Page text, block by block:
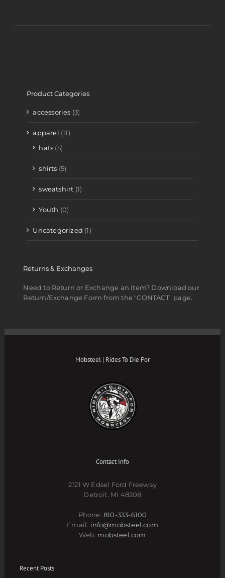
Product Categories
accessories (3)
apparel (11)
hats (5)
shirts (5)
sweatshirt (1)
Youth (0)
Uncategorized (1)
Returns & Exchanges
Need to Return or Exchange an Item? Download our
Return/Exchange Form from the "CONTACT" page.
Mobsteel | Rides To Die For
Contact Info
2121 W Edsel Ford Freeway
Detroit, MI 48208
Phone:810-333-6100
Email: info@mobsteel.com
Web: mobsteel.com
Recent Posts